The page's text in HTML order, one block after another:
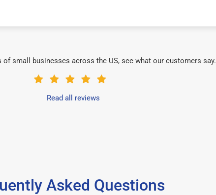
of small businesses across the US, see what our customers say.
Read all reviews
Asked Questions